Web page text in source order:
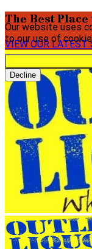
Our website uses
to our use of
Decline
The Best
VIEW OUR